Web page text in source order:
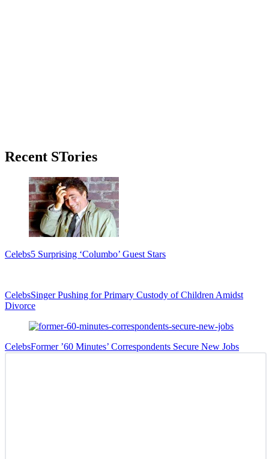
Primary
Recent STories
Celebs5 Surprising ‘Columbo’ Guest Stars
CelebsSinger Pushing for Primary Custody of Children Amidst
Divorce
CelebsFormer ’60 Minutes’ Correspondents Secure New Jobs